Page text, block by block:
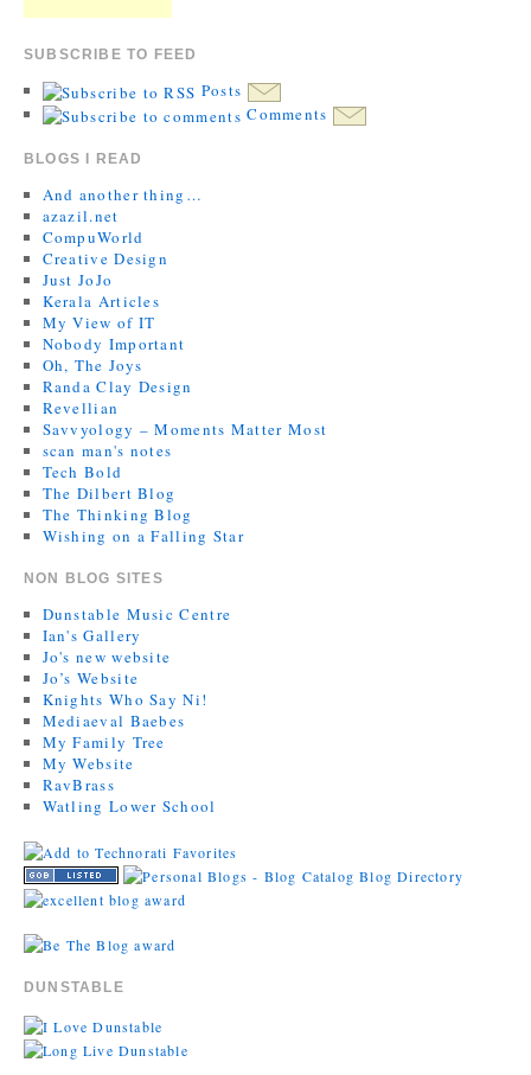
SUBSCRIBE TO FEED
Posts
Comments
BLOGS I READ
And another thing…
azazil.net
CompuWorld
Creative Design
Just JoJo
Kerala Articles
My View of IT
Nobody Important
Oh, The Joys
Randa Clay Design
Revellian
Savvyology – Moments Matter Most
scan man's notes
Tech Bold
The Dilbert Blog
The Thinking Blog
Wishing on a Falling Star
NON BLOG SITES
Dunstable Music Centre
Ian's Gallery
Jo's new website
Jo’s Website
Knights Who Say Ni!
Mediaeval Baebes
My Family Tree
My Website
RavBrass
Watling Lower School
DUNSTABLE